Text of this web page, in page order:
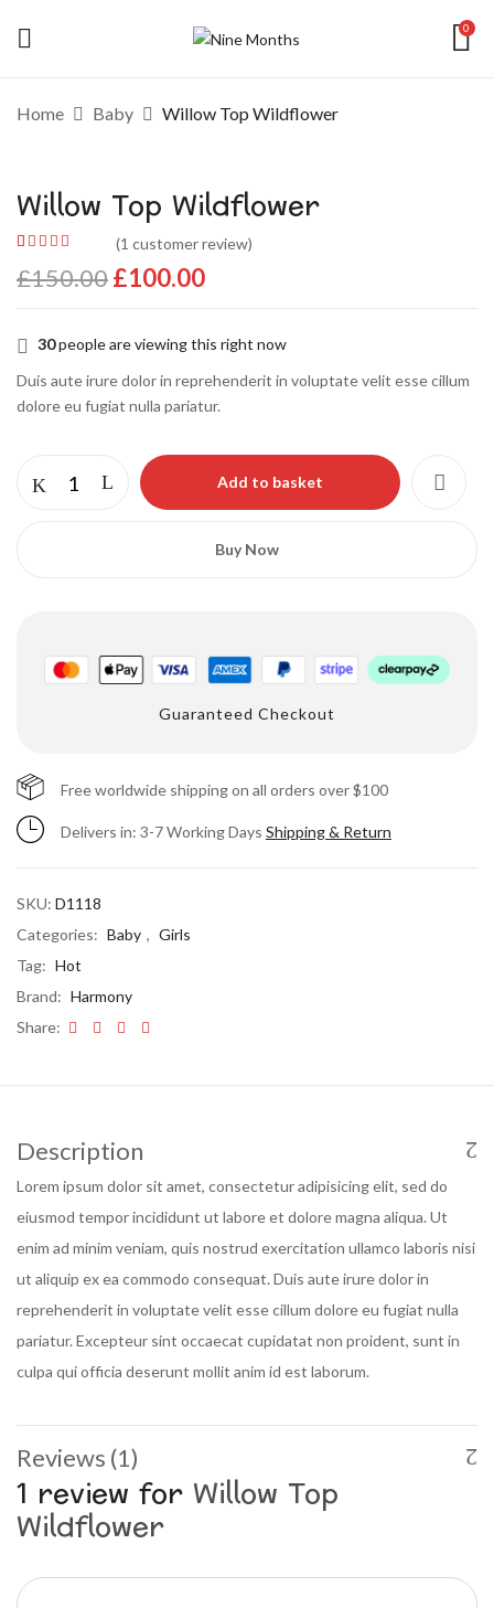
0
Home Baby Willow Top Wildflower
Willow Top Wildflower
of 5 based on
(1 customer review)
£150.00£100.00
30people are viewing this right now
Duis aute irure dolor in reprehenderit in voluptate velit esse cillum
dolore eu fugiat nulla pariatur.
Add to basket
Buy Now
Guaranteed Checkout
Free worldwide shipping on all orders over $100
Delivers in: 3-7 Working Days Shipping & Return
SKU: D1118
Categories: Baby , Girls
Tag: Hot
Brand: Harmony
Share:
Description
Lorem ipsum dolor sit amet, consectetur adipisicing elit, sed do
eiusmod tempor incididunt ut labore et dolore magna aliqua. Ut
enim ad minim veniam, quis nostrud exercitation ullamco laboris nisi
ut aliquip ex ea commodo consequat. Duis aute irure dolor in
reprehenderit in voluptate velit esse cillum dolore eu fugiat nulla
pariatur. Excepteur sint occaecat cupidatat non proident, sunt in
culpa qui officia deserunt mollit anim id est laborum.
Reviews (1)
1 review for Willow Top
Wildflower
Required fields are marked
Your rating
browser for the next time I comment.